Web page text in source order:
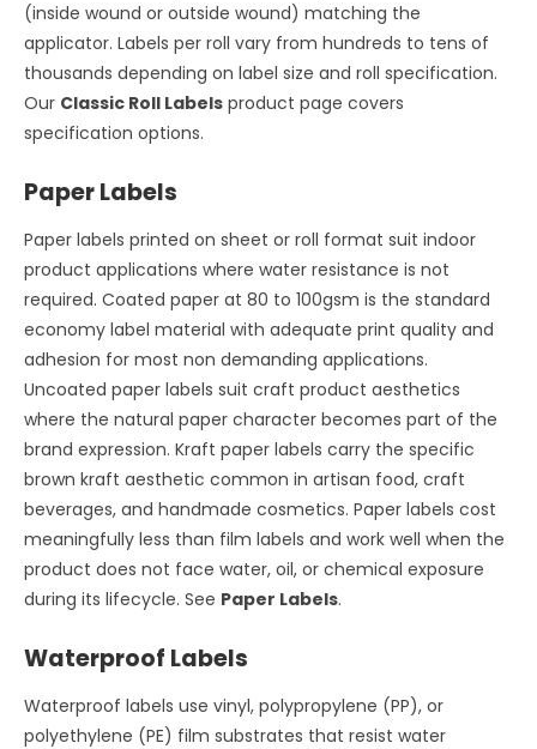
(inside wound or outside wound) matching the
applicator. Labels per roll vary from hundreds to tens of
thousands depending on label size and roll specification.
Our Classic Roll Labels product page covers
specification options.
Paper Labels
Paper labels printed on sheet or roll format suit indoor
product applications where water resistance is not
required. Coated paper at 80 to 100gsm is the standard
economy label material with adequate print quality and
adhesion for most non demanding applications.
Uncoated paper labels suit craft product aesthetics
where the natural paper character becomes part of the
brand expression. Kraft paper labels carry the specific
brown kraft aesthetic common in artisan food, craft
beverages, and handmade cosmetics. Paper labels cost
meaningfully less than film labels and work well when the
product does not face water, oil, or chemical exposure
during its lifecycle. See Paper Labels.
Waterproof Labels
Waterproof labels use vinyl, polypropylene (PP), or
polyethylene (PE) film substrates that resist water